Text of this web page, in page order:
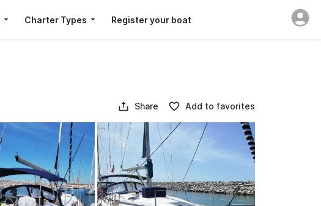
Charter Types Register your boat
Share Add to favorites